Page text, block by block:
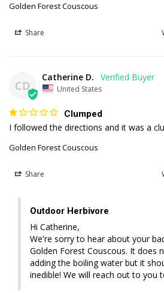
Golden Forest Couscous
Share
CD
Catherine D.
United States
Clumped
I followed the directions and it was a
Golden Forest Couscous
Share
Outdoor Herbivore
Hi Catherine,
We're sorry to hear about your
Golden Forest Couscous. It does
adding the boiling water but it
inedible! We will reach out to you